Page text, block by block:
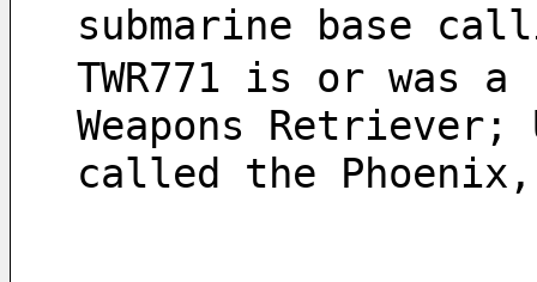
submarine base
TWR771 is or was
Weapons
called the